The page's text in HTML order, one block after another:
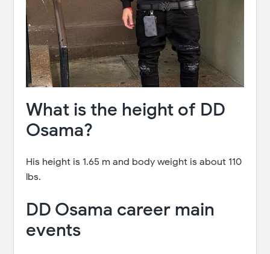
What is the height of DD
Osama?
His height is 1.65 m and body weight is about 110
lbs.
DD Osama career main
events